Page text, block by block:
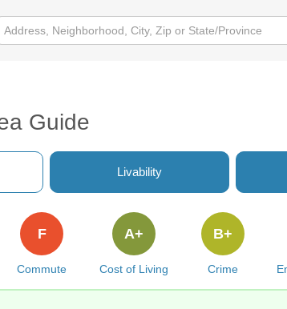
Guide
Livability
Commute
F
Cost of Living
A+
Crime
B+